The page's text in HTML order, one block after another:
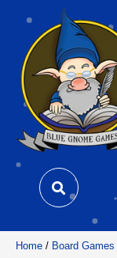
Home / Board Games